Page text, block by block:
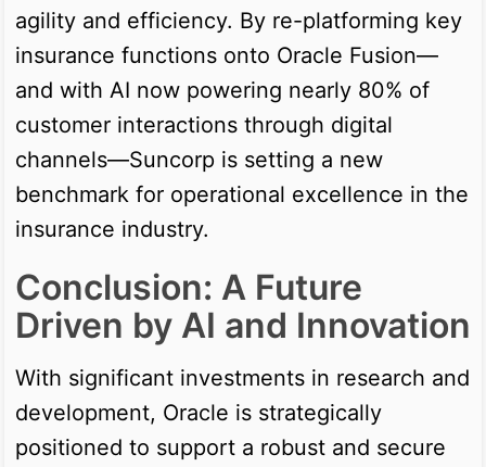
agility and efficiency. By re-platforming key
insurance functions onto Oracle Fusion—
and with AI now powering nearly 80% of
customer interactions through digital
channels—Suncorp is setting a new
benchmark for operational excellence in the
insurance industry.
Conclusion: A Future
Driven by AI and Innovation
With significant investments in research and
development, Oracle is strategically
positioned to support a robust and secure